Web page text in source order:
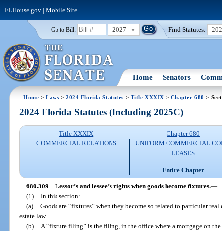
FLHouse.gov| Mobile Site
Go to Bill: 2027 Find Statutes:
Home Senators
Home >Laws >2024 Florida Statutes > Title XXXIX > Chapter 680 >
2024 Florida Statutes (Including 2025C)
Title XXXIX
COMMERCIAL RELATIONS
Chapter 680
UNIFORM COMMERCIAL
LEASES
Entire Chapter
680.309 Lessor’s and lessee’s rights when goods become fixtures.—
(1) In this section:
(a) Goods are “fixtures” when they become so related to particular
estate law.
(b)
A “fixture filing” is the filing, in the office where a mortgage on